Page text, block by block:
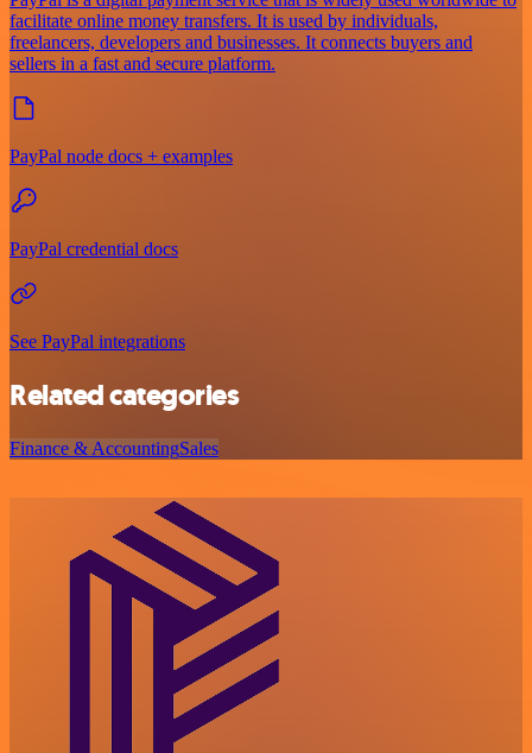
facilitate online money transfers. It is used by individuals,
freelancers, developers and businesses. It connects buyers and
sellers in a fast and secure platform.
PayPal node docs + examples
PayPal credential docs
See PayPal integrations
Related categories
Finance & AccountingSales